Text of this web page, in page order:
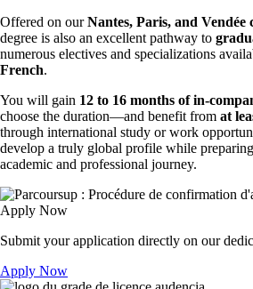
Offered on ourNantes, Paris, and Vendée
degree is also an excellent pathway to
numerous electives and specializations
French.
You will gain 12 to 16 months of in-
choose the duration—and benefit from at
through international study or work
develop a truly global profile while
academic and professional journey.
Apply Now
Submit your application directly on our
Apply Now